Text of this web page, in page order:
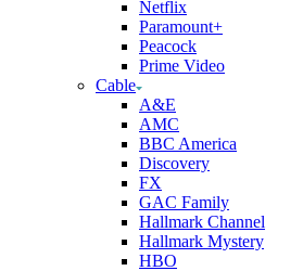
Netflix
Paramount+
Peacock
Prime Video
Cable
A&E
AMC
BBC America
Discovery
FX
GAC Family
Hallmark Channel
Hallmark Mystery
HBO